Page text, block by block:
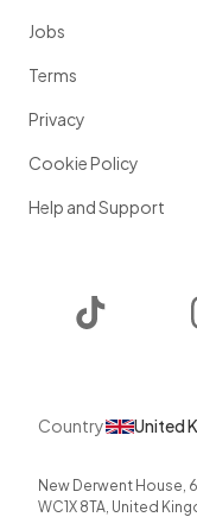
Jobs
Terms
Privacy
Cookie Policy
Help and Support
Country United
New Derwent House,
WC1X 8TA, United